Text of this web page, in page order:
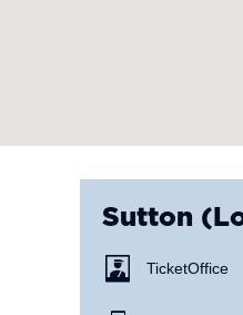
Sutton
Ticket Office